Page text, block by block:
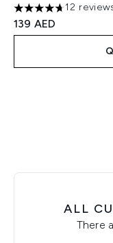
4.67 stars out of a
12
139 AED
ALL
There